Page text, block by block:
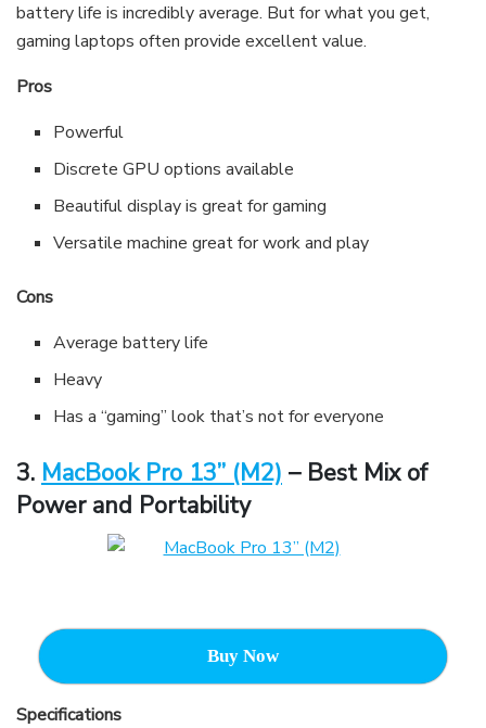
battery life is incredibly average. But for what you get,
gaming laptops often provide excellent value.
Pros
Powerful
Discrete GPU options available
Beautiful display is great for gaming
Versatile machine great for work and play
Cons
Average battery life
Heavy
Has a “gaming” look that’s not for everyone
3. MacBook Pro 13” (M2) – Best Mix of
Power and Portability
Buy Now
Specifications